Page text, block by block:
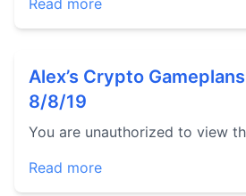
Read more
Alex’s Crypto
8/8/19
You are unauthorized to view
Read more